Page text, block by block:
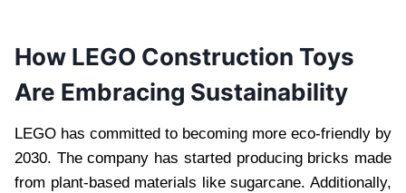
How LEGO Construction Toys
Are Embracing Sustainability
LEGO has committed to becoming more eco-friendly by
2030. The company has started producing bricks made
from plant-based materials like sugarcane. Additionally,